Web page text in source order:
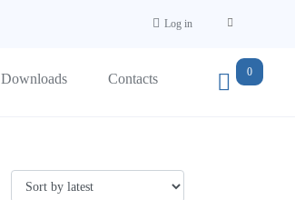
Log in
Downloads Contacts 0